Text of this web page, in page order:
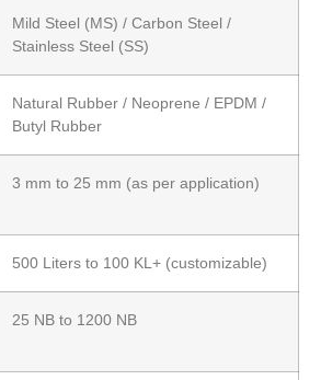
Mild Steel (MS) / Carbon Steel /
Stainless Steel (SS)
Natural Rubber / Neoprene / EPDM /
Butyl Rubber
3 mm to 25 mm (as per application)
500 Liters to 100 KL+ (customizable)
25 NB to 1200 NB